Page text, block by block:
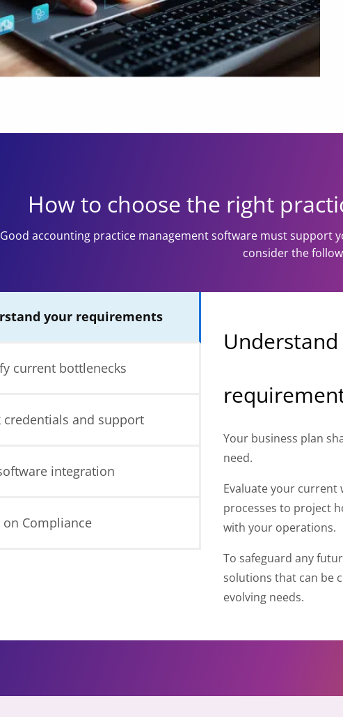
How to choose the right
Good accounting practice management software must support
consider the
your requirements
current bottlenecks
credentials and support
integration
on Compliance
Your business plan
need.
Evaluate your
processes to project
with your operations.
To safeguard any
solutions that can be
evolving needs.